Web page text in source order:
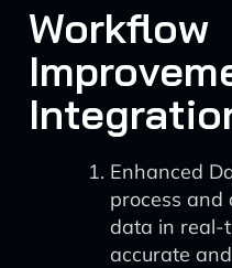
Workflow
Enhanced
process and
data in real-
accurate